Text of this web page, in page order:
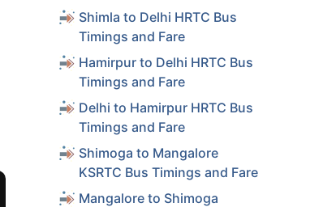
Shimla to Delhi HRTC Bus
Timings and Fare
Hamirpur to Delhi HRTC Bus
Timings and Fare
Delhi to Hamirpur HRTC Bus
Timings and Fare
Shimoga to Mangalore
KSRTC Bus Timings and Fare
Mangalore to Shimoga